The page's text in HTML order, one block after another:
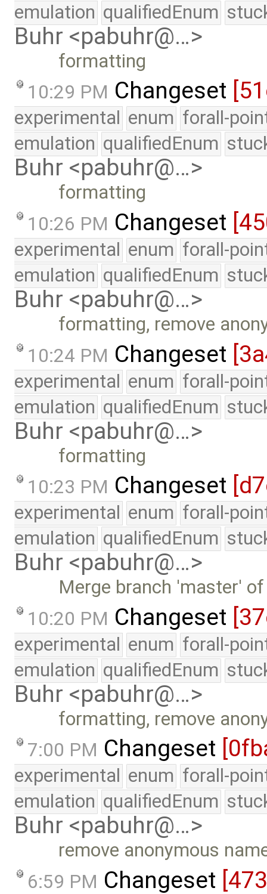
emulation qualifiedEnum
Buhr <pabuhr@…>
formatting
10:29 PM Changeset
experimental enum forall-
emulation qualifiedEnum
Buhr <pabuhr@…>
formatting
10:26 PM Changeset
experimental enum forall-
emulation qualifiedEnum
Buhr <pabuhr@…>
formatting, remove
10:24 PM Changeset
experimental enum forall-
emulation qualifiedEnum
Buhr <pabuhr@…>
formatting
10:23 PM Changeset
experimental enum forall-
emulation qualifiedEnum
Buhr <pabuhr@…>
Merge branch 'master'
10:20 PM Changeset
experimental enum forall-
emulation qualifiedEnum
Buhr <pabuhr@…>
formatting, remove
7:00 PM Changeset
experimental enum forall-
emulation qualifiedEnum
Buhr <pabuhr@…>
remove anonymous
6:59 PM Changeset